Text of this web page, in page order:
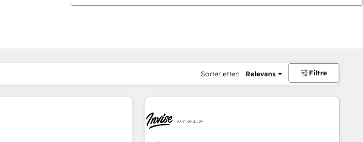
Sorter etter: Relevans Filtre
påSide
Side Side Side Side Side Side Side